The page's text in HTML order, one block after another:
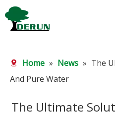
Products
About Us
R&D Center
Home » News » The
And Pure Water
The Ultimate